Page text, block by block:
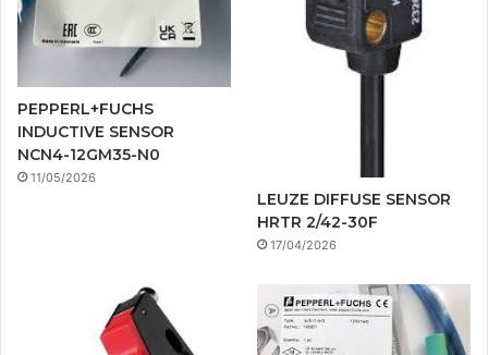
PEPPERL+FUCHS
INDUCTIVE SENSOR
NCN4-12GM35-N0
11/05/2026
LEUZE DIFFUSE SENSOR
HRTR 2/42-30F
17/04/2026